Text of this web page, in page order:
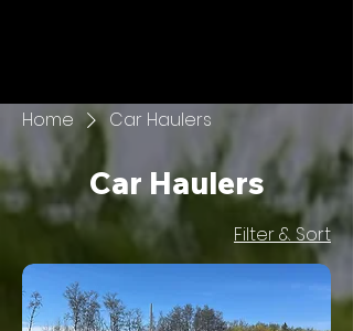
Home Car Haulers
Car Haulers
Filter & Sort